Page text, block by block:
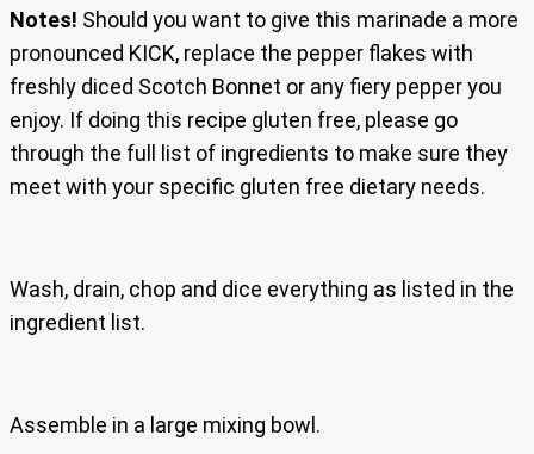
Notes! Should you want to give this marinade a more
pronounced KICK, replace the pepper flakes with
freshly diced Scotch Bonnet or any fiery pepper you
enjoy. If doing this recipe gluten free, please go
through the full list of ingredients to make sure they
meet with your specific gluten free dietary needs.
Wash, drain, chop and dice everything as listed in the
ingredient list.
Assemble in a large mixing bowl.